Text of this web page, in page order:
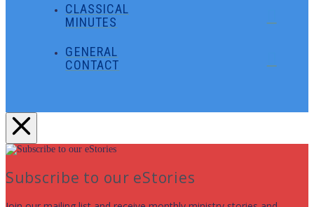
CLASSICAL
MINUTES
GENERAL
CONTACT
Subscribe to our eStories